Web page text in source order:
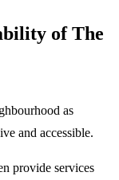
of The
as
and accessible.
provide services